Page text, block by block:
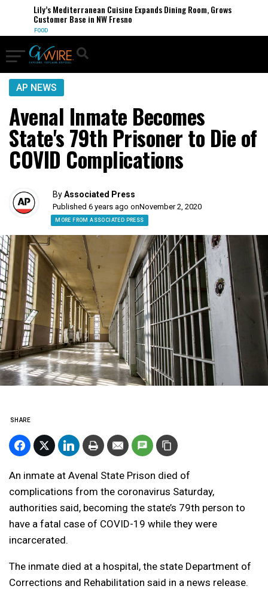
Lily’s Mediterranean Cuisine Expands Dining Room, Grows
Customer Base in NW Fresno
FOOD
AP NEWS
Avenal Inmate Becomes
State's 79th Prisoner to Die of
COVID Complications
ByAssociated Press
Published 6 years ago onNovember 2, 2020
MORE FROM ASSOCIATED PRESS
SHARE
An inmate at Avenal State Prison died of
complications from the coronavirus Saturday,
authorities said, becoming the state’s 79th person to
have a fatal case of COVID-19 while they were
incarcerated.
The inmate died at a hospital, the state Department of
Corrections and Rehabilitation said in a news release.